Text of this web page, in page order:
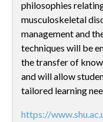
philosophies
musculoskeletal
management and
techniques will be
the transfer of
and will allow
tailored learning
https://